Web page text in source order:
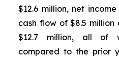
$12.6 million, net
cash flow of $8.5 million
$12.7 million, all of
compared to the prior